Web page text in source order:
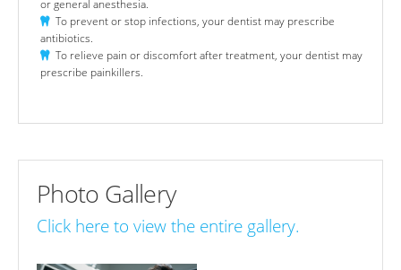
or general anesthesia.
To prevent or stop infections, your dentist may prescribe
antibiotics.
To relieve pain or discomfort after treatment, your dentist may
prescribe painkillers.
Photo Gallery
Click here to view the entire gallery.